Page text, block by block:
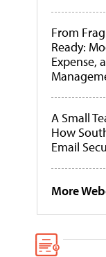
From
Ready:
Expense,
A Small
How
Email
More